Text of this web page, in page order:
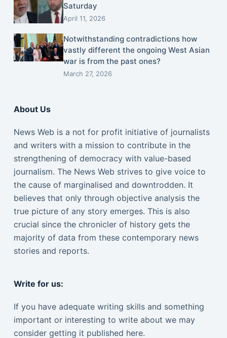
Saturday
April 11, 2026
Notwithstanding contradictions how
vastly different the ongoing West Asian
war is from the past ones?
March 27, 2026
About Us
News Web is a not for profit initiative of journalists
and writers with a mission to contribute in the
strengthening of democracy with value-based
journalism. The News Web strives to give voice to
the cause of marginalised and downtrodden. It
believes that only through objective analysis the
true picture of any story emerges. This is also
crucial since the chronicler of history gets the
majority of data from these contemporary news
stories and reports.
Write for us:
If you have adequate writing skills and something
important or interesting to write about we may
consider getting it published here.